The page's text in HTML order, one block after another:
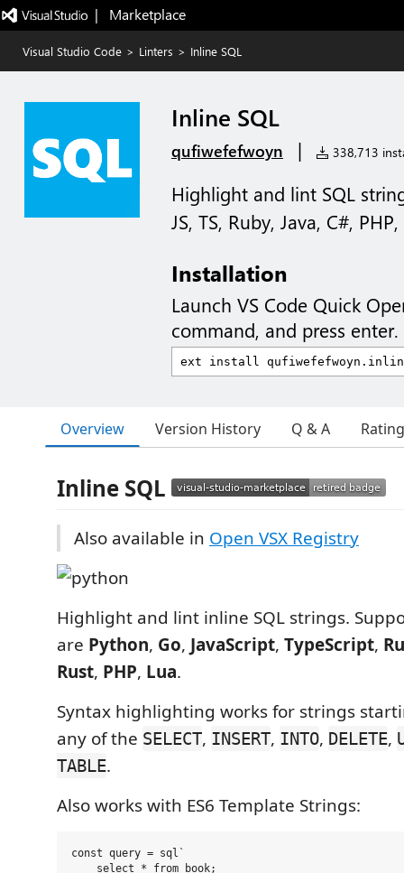
|   Marketplace
Visual Studio Code > Linters > Inline SQL
Inline SQL
qufiwefefwoyn | 338,713
Highlight and lint SQL
JS, TS, Ruby, Java, C#,
Installation
Launch VS Code Quick
command, and press enter.
Overview Version History Q & A
Inline SQL
Also available in Open VSX Registry
Highlight and lint inline SQL strings.
are Python, Go, JavaScript, TypeScript,
Rust, PHP, Lua.
Syntax highlighting works for strings
any of the SELECT, INSERT, INTO, DELETE,
TABLE.
Also works with ES6 Template Strings:
const query = sql`
    select * from book;